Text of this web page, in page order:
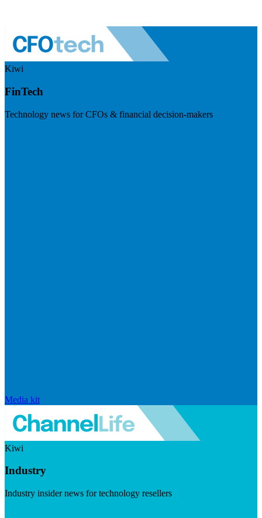
Kiwi
FinTech
Technology news for CFOs & financial decision-makers
Media kit
Kiwi
Industry
Industry insider news for technology resellers